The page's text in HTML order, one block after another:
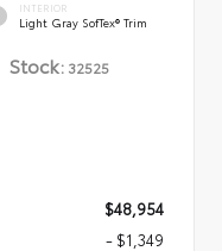
INTERIOR
Light Gray SofTex® Trim
Stock:32525
$48,954
- $1,349